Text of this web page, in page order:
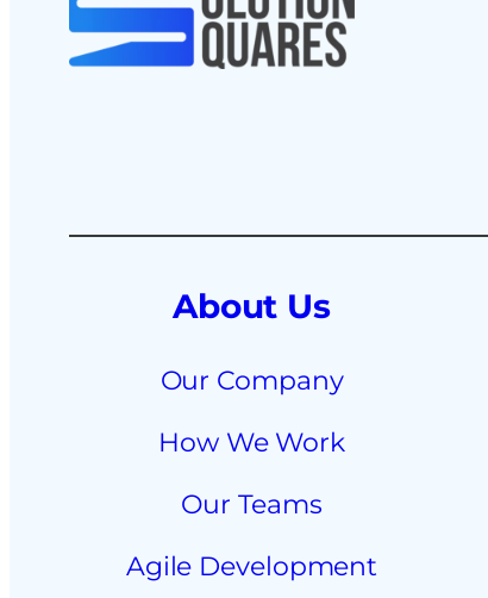
About Us
Our Company
How We Work
Our Teams
Agile Development